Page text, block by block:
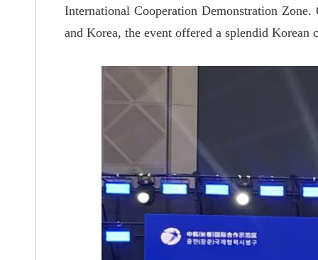
International Cooperation Demonstration Zone.
and Korea, the event offered a splendid